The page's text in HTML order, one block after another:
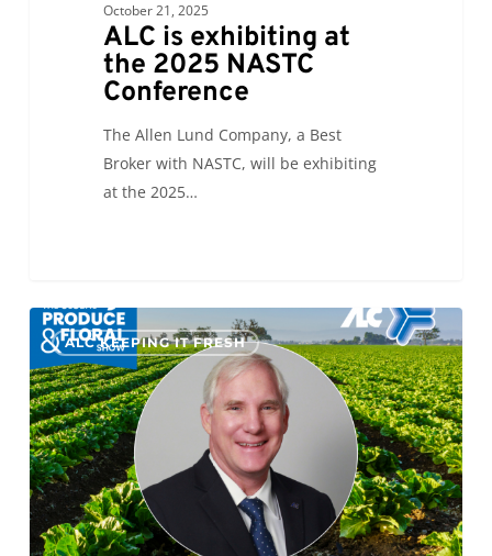
October 21, 2025
ALC is exhibiting at
the 2025 NASTC
Conference
The Allen Lund Company, a Best
Broker with NASTC, will be exhibiting
at the 2025…
The
Final
Countdown
to
IFPA
GPFS
2025!
ALC KEEPING IT FRESH
0